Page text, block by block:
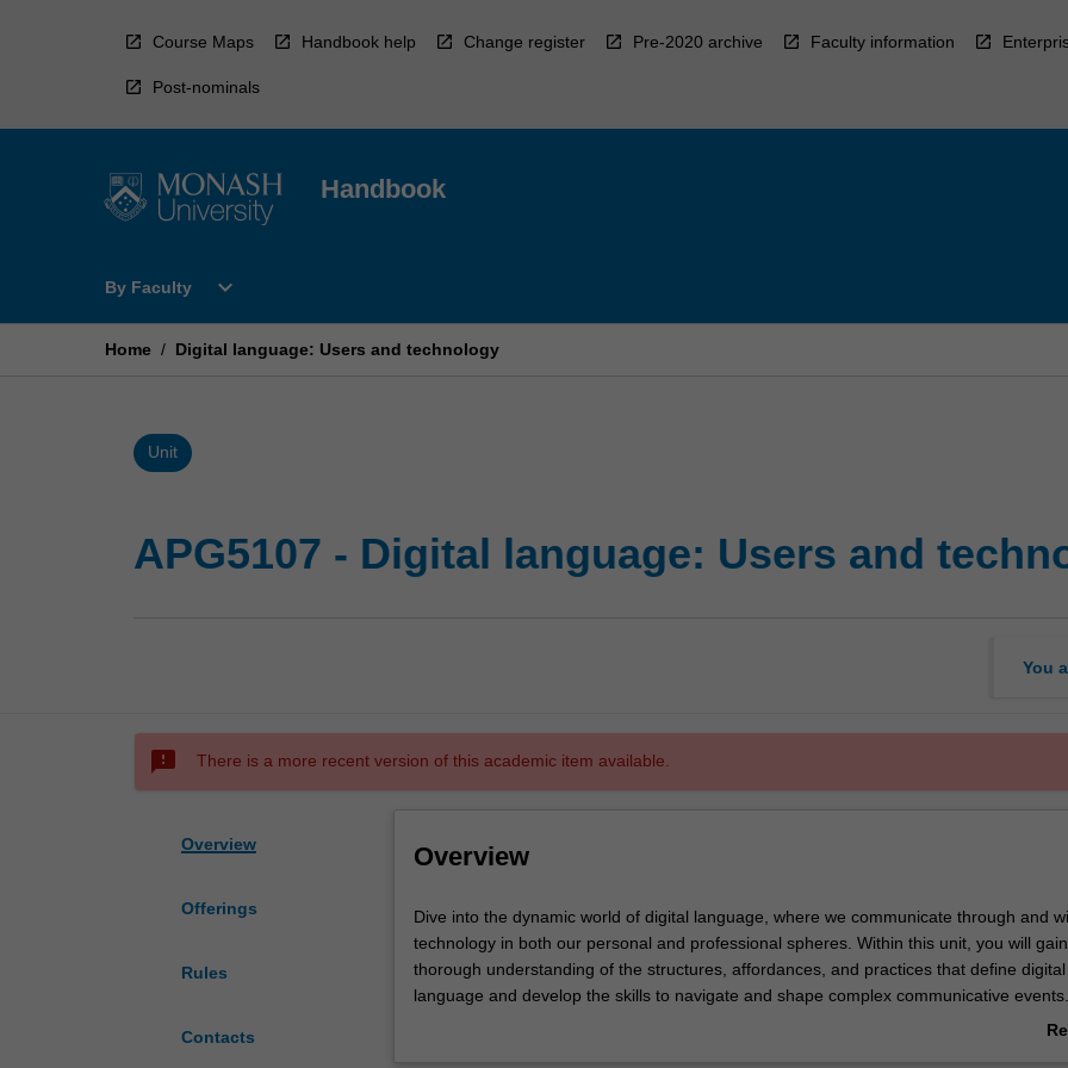
Course Maps Handbook help Change register Pre-2020 archive Faculty information
Post-nominals
Handbook
By Faculty
Open
Faculty
expand_more
Home / Digital language: Users and technology
Unit
APG5107 - Digital language: Users and
You
sms_failed There is a more recent version of this academic item available.
Overview
Offerings
Rules
Contacts
Overview
Dive
into
the
dynamic
Dive into the dynamic world of digital language, where we communicate through and
technology in both our personal and professional spheres. Within this unit, you will
thorough understanding of the structures, affordances, and practices that define digital
language and develop the skills to navigate and shape complex communicative
can expect an immersive learning experience filled with practical examples that will be